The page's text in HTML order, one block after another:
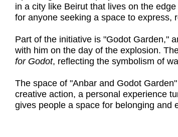
in a city like Beirut that lives on the
for anyone seeking a space to express,
Part of the initiative is "Godot Garden,"
with him on the day of the explosion.
for Godot, reflecting the symbolism of
The space of "Anbar and Godot
creative action, a personal experience
gives people a space for belonging and